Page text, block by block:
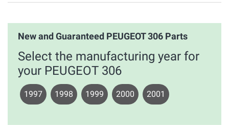
New and Guaranteed PEUGEOT 306 Parts
Select the manufacturing year for
your PEUGEOT 306
1997 1998 1999 2000 2001